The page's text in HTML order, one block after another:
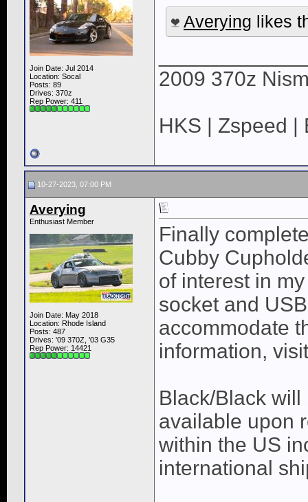
Join Date: Jul 2014
Location: Socal
Posts: 89
Drives: 370z
Rep Power: 411
Averying likes
2009 370z
HKS | Zspeed |
10-27-2023, 07:00 PM
Averying
Enthusiast Member
Join Date: May 2018
Location: Rhode Island
Posts: 487
Drives: '09 370Z, '03 G35
Rep Power: 14421
Finally
Cubby
of interest in
socket and
accommodate
information,
Black/Black
available upon
within the US
international